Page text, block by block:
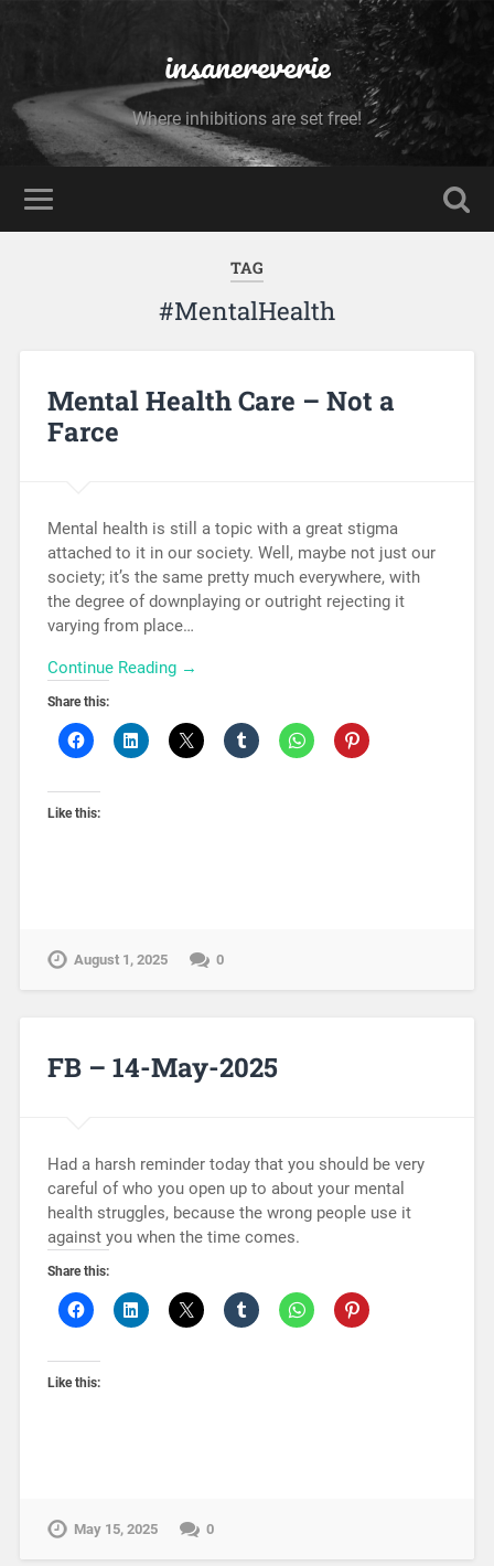
insanereverie
Where inhibitions are set free!
TAG
#MentalHealth
Mental Health Care – Not a
Farce
Mental health is still a topic with a great stigma
attached to it in our society. Well, maybe not just our
society; it’s the same pretty much everywhere, with
the degree of downplaying or outright rejecting it
varying from place…
Continue Reading →
Share this:
Like this:
August 1, 2025 0
FB – 14-May-2025
Had a harsh reminder today that you should be very
careful of who you open up to about your mental
health struggles, because the wrong people use it
against you when the time comes.
Share this:
Like this:
May 15, 2025 0